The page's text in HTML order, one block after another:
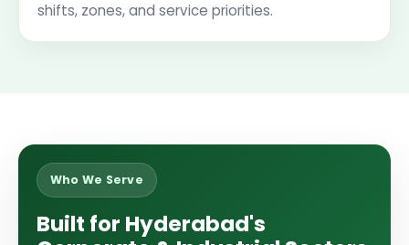
shifts, zones, and service priorities.
Who We Serve
Built for Hyderabad's